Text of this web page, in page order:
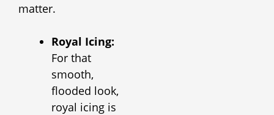
matter.
Royal Icing:
For that
smooth,
flooded look,
royal icing is